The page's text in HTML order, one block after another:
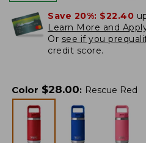
Save 20%: $22.40
Learn More and
Or see if you
credit score.
Color $28.00: Rescue Red